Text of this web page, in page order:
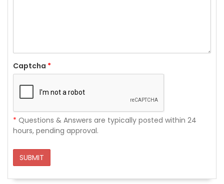
Captcha *
* Questions & Answers are typically posted within 24
hours, pending approval.
SUBMIT